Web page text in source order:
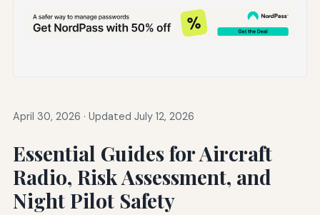
April 30, 2026 · Updated July 12, 2026
Essential Guides for Aircraft
Radio, Risk Assessment, and
Night Pilot Safety